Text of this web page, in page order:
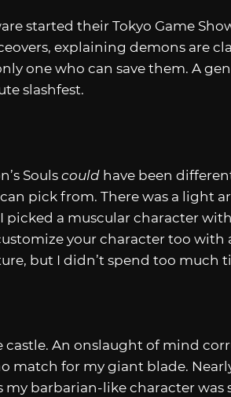
started their Tokyo Game
explaining demons are
one who can save them. A
slashfest.
Souls could have been
can pick from. There was a light
picked a muscular character
your character too
but I didn’t spend too much
castle. An onslaught of mind
match for my giant blade.
my barbarian-like character was